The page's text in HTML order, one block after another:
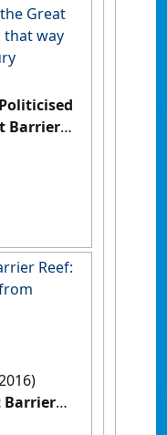
Great
that way
Barrier
for
Reef:
Barrier
went